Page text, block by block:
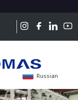
Russian